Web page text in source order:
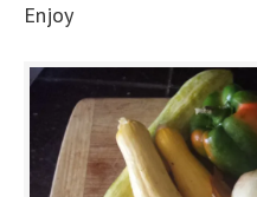
Enjoy